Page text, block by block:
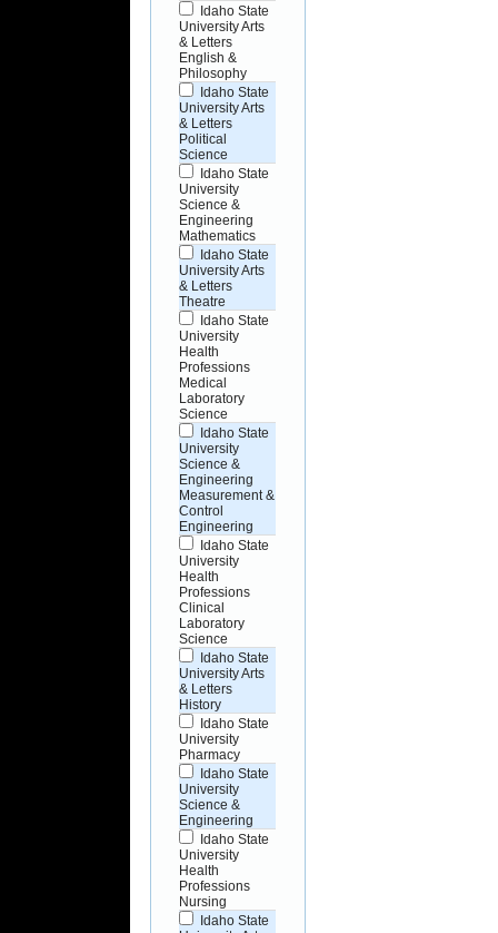
Idaho State
University Arts
& Letters
English &
Philosophy
Idaho State
University Arts
& Letters
Political
Science
Idaho State
University
Science &
Engineering
Mathematics
Idaho State
University Arts
& Letters
Theatre
Idaho State
University
Health
Professions
Medical
Laboratory
Science
Idaho State
University
Science &
Engineering
Measurement &
Control
Engineering
Idaho State
University
Health
Professions
Clinical
Laboratory
Science
Idaho State
University Arts
& Letters
History
Idaho State
University
Pharmacy
Idaho State
University
Science &
Engineering
Idaho State
University
Health
Professions
Nursing
Idaho State